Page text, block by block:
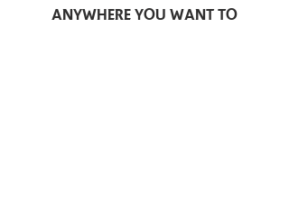
anywhere you want to